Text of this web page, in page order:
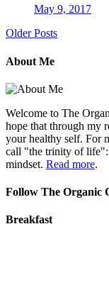
May 9, 2017
Older Posts
About Me
Welcome to The
hope that through my
your healthy self. For
call "the trinity of life":
mindset. Read more.
Follow The Organic
Breakfast